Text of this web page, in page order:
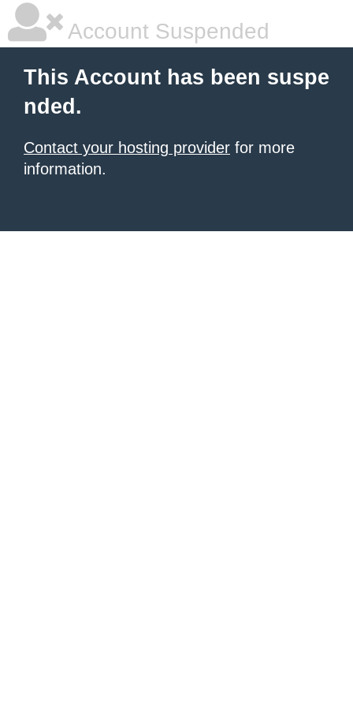
Account Suspended
This Account has been suspe
nded.
Contact your hosting provider for more
information.